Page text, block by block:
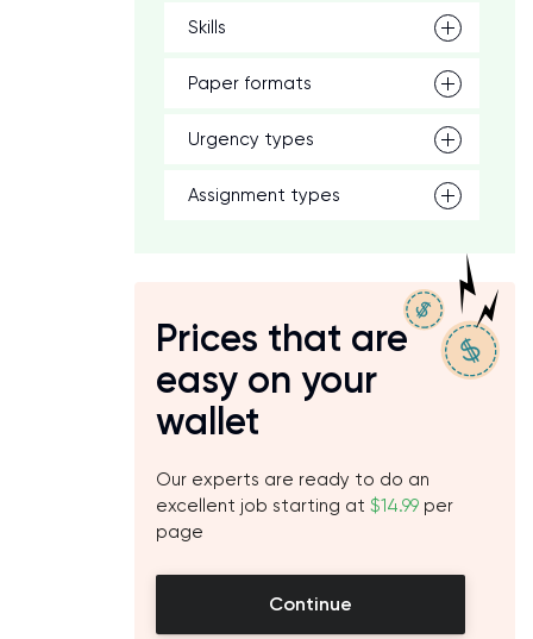
Skills
Paper formats
Urgency types
Assignment types
Prices that are
easy on your
wallet
Our experts are ready to do an
excellent job starting at $14.99 per
page
Continue